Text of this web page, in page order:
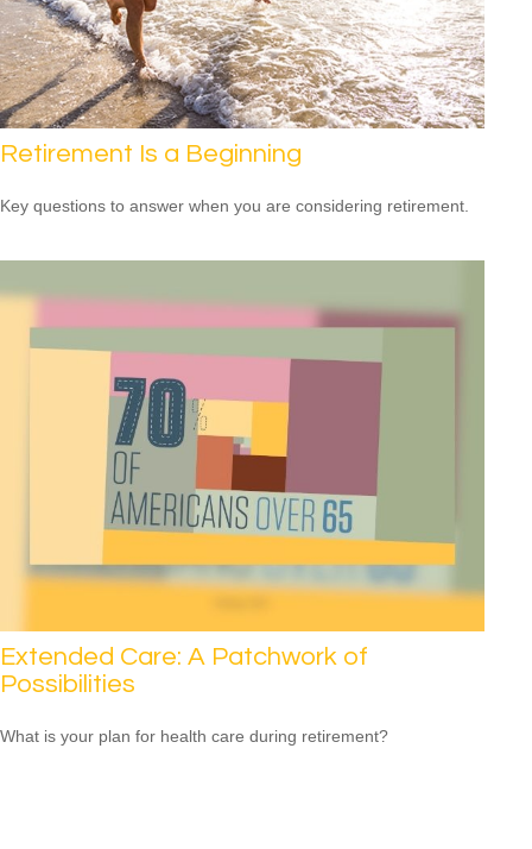
Retirement Is a Beginning
Key questions to answer when you are considering retirement.
Extended Care: A Patchwork of
Possibilities
What is your plan for health care during retirement?